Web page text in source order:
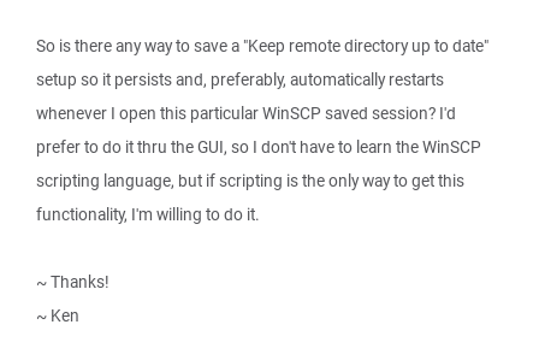
So is there any way to save a "Keep remote directory up to date"
setup so it persists and, preferably, automatically restarts
whenever I open this particular WinSCP saved session? I'd
prefer to do it thru the GUI, so I don't have to learn the WinSCP
scripting language, but if scripting is the only way to get this
functionality, I'm willing to do it.
~ Thanks!
~ Ken